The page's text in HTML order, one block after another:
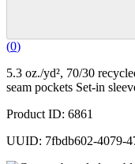
(0)
5.3 oz./yd², 70/30
seam pockets Set-in
Product ID: 6861
UUID: 7fbdb602-4079-